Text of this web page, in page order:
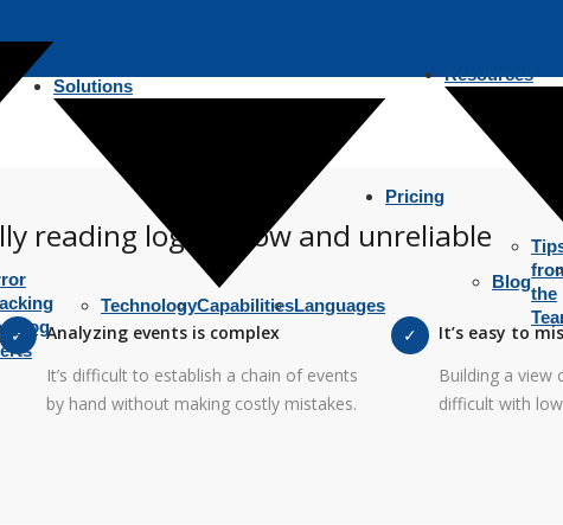
Log
Solutions
TechnologyCapabilitiesLanguages
Pricing
Resources
Blog
the
reading logs is slow and unreliable
Analyzing events is complex
It’s difficult to establish a chain of events
by hand without making costly mistakes.
It’s easy to
Building a view
difficult with